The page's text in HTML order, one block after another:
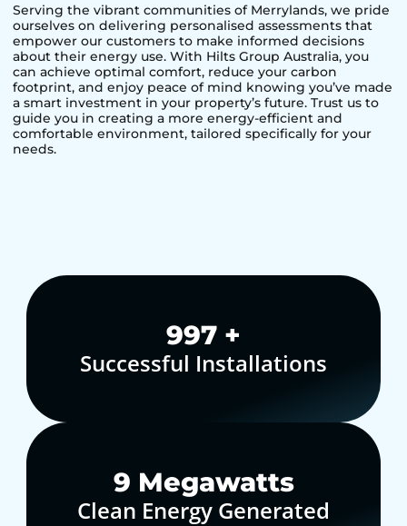
Serving the vibrant communities of Merrylands, we pride
ourselves on delivering personalised assessments that
empower our customers to make informed decisions
about their energy use. With Hilts Group Australia, you
can achieve optimal comfort, reduce your carbon
footprint, and enjoy peace of mind knowing you’ve made
a smart investment in your property’s future. Trust us to
guide you in creating a more energy-efficient and
comfortable environment, tailored specifically for your
needs.
1,000+
Successful Installations
10 Megawatts
Clean Energy Generated